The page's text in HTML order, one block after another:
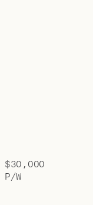
$30,000
P/W